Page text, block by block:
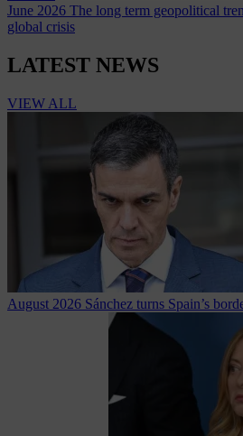
June 2026 The long term geopolitical
global crisis
LATEST NEWS
VIEW ALL
August 2026 Sánchez turns Spain’s